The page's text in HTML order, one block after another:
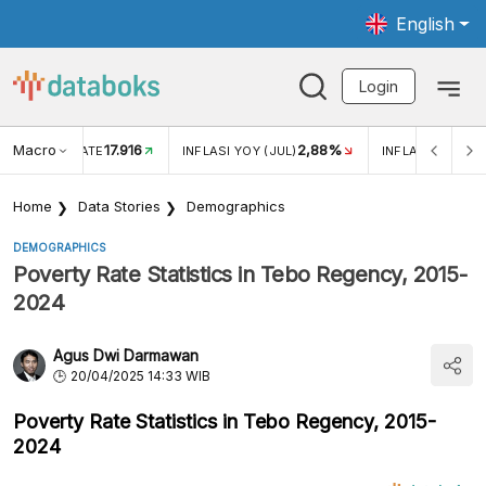
English
Login
Macro RATE17.916 INFLASI YOY (JUL) 2,88% INFLASI MOM
Home Data Stories Demographics
DEMOGRAPHICS
Poverty Rate Statistics in Tebo Regency, 2015-
2024
Agus Dwi Darmawan
20/04/2025 14:33 WIB
Poverty Rate Statistics in Tebo Regency, 2015-
2024